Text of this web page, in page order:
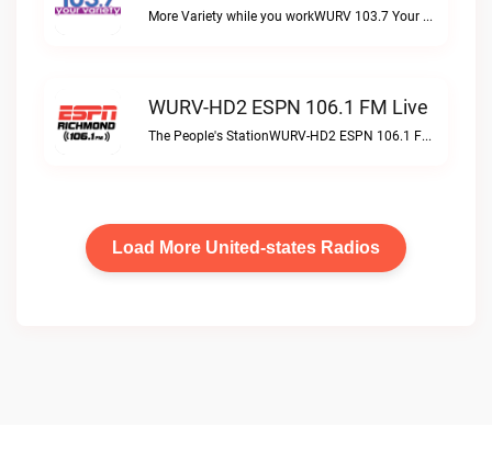
More Variety while you workWURV 103.7 Your Variety live
WURV-HD2 ESPN 106.1 FM Live
The People's StationWURV-HD2 ESPN 106.1 FM live
Load More United-states Radios